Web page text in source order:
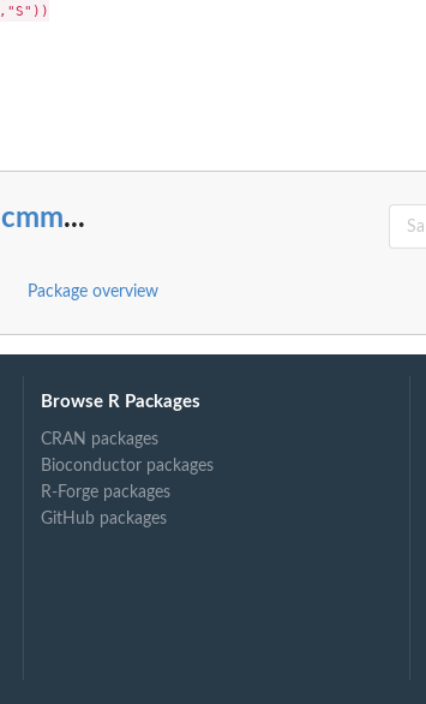
cmm...
Package overview
Browse R Packages
CRAN packages
Bioconductor packages
R-Forge packages
GitHub packages